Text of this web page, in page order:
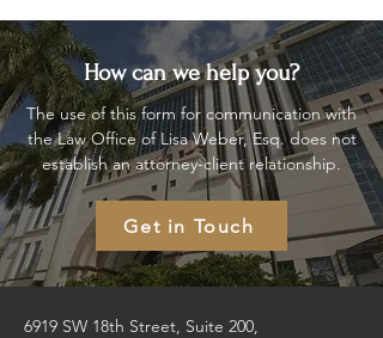
How can we help you?
The use of this form for communication with
the Law Office of Lisa Weber, Esq. does not
establish an attorney-client relationship.
Get in Touch
6919 SW 18th Street, Suite 200,